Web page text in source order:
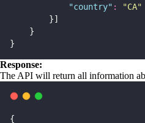
"country" : "CA"
        }]
    }
}
Response:
The API will return all information
{